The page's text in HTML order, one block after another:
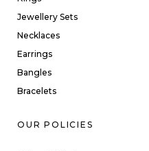
Jewellery Sets
Necklaces
Earrings
Bangles
Bracelets
OUR POLICIES